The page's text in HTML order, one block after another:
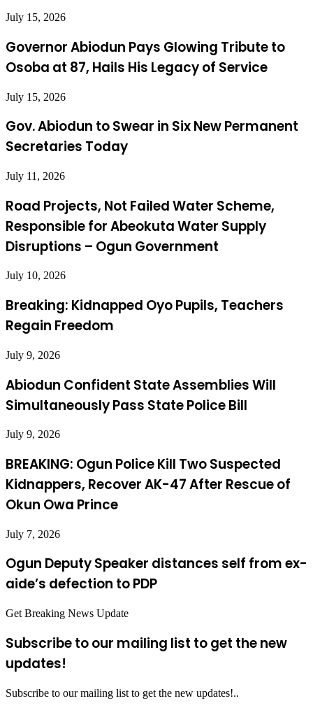
July 15, 2026
Governor Abiodun Pays Glowing Tribute to
Osoba at 87, Hails His Legacy of Service
July 15, 2026
Gov. Abiodun to Swear in Six New Permanent
Secretaries Today
July 11, 2026
Road Projects, Not Failed Water Scheme,
Responsible for Abeokuta Water Supply
Disruptions – Ogun Government
July 10, 2026
Breaking: Kidnapped Oyo Pupils, Teachers
Regain Freedom
July 9, 2026
Abiodun Confident State Assemblies Will
Simultaneously Pass State Police Bill
July 9, 2026
BREAKING: Ogun Police Kill Two Suspected
Kidnappers, Recover AK-47 After Rescue of
Okun Owa Prince
July 7, 2026
Ogun Deputy Speaker distances self from ex-
aide’s defection to PDP
Get Breaking News Update
Subscribe to our mailing list to get the new
updates!
Subscribe to our mailing list to get the new updates!..